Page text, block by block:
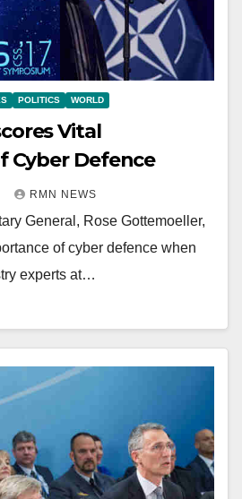
POLITICS WORLD
Vital
Cyber Defence
RMN NEWS
General, Rose Gottemoeller,
of cyber defence when
experts at…